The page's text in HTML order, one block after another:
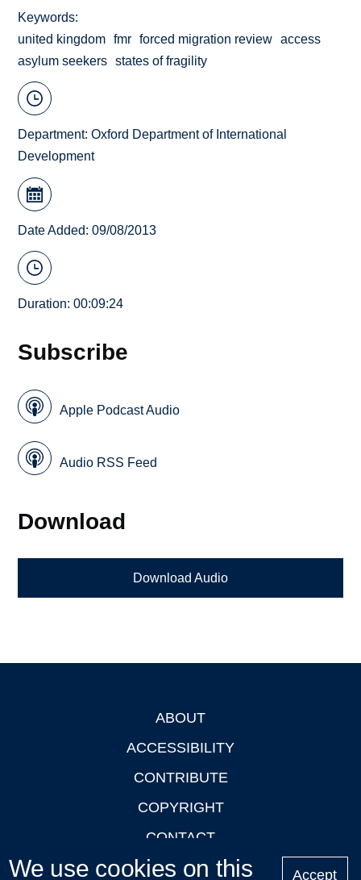
Keywords
united kingdom
fmr forced migration review
access
asylum seekers
states of fragility
Department:Oxford Department of International
Development
Date Added: 09/08/2013
Duration: 00:09:24
Subscribe
Apple Podcast Audio
Audio RSS Feed
Download
Download Audio
ABOUT
ACCESSIBILITY
CONTRIBUTE
COPYRIGHT
CONTACT
PRIVACY
We use cookies on this Accept